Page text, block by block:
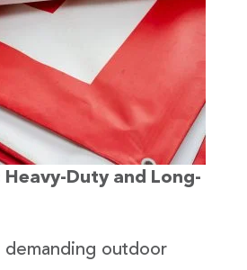
Heavy-Duty and Long-
outdoor